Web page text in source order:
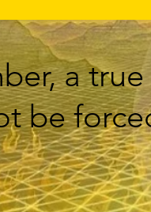
a
be